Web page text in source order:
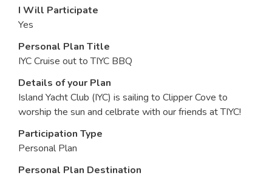
I Will Participate
Yes
Personal Plan Title
IYC Cruise out to TIYC BBQ
Details of your Plan
Island Yacht Club (IYC) is sailing to Clipper Cove to
worship the sun and celbrate with our friends at TIYC!
Participation Type
Personal Plan
Personal Plan Destination